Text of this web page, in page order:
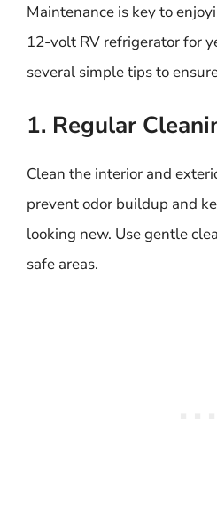
Maintenance is key to
12-volt RV refrigerator for
several simple tips to
1. Regular
Clean the interior and
prevent odor buildup and
looking new. Use gentle
safe areas.